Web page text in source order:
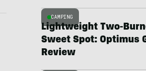
CAMPING
Lightweight Two-
Sweet Spot: Optimus
Review